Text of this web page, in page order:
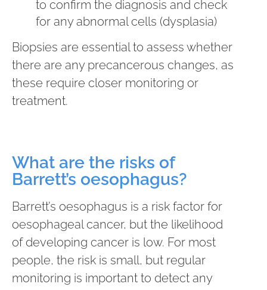
to confirm the diagnosis and check
for any abnormal cells (dysplasia)
Biopsies are essential to assess whether
there are any precancerous changes, as
these require closer monitoring or
treatment.
What are the risks of
Barrett’s oesophagus?
Barrett’s oesophagus is a risk factor for
oesophageal cancer, but the likelihood
of developing cancer is low. For most
people, the risk is small, but regular
monitoring is important to detect any